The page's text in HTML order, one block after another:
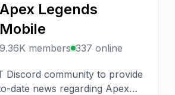
Apex Legends
Mobile
9.36K members 337 online
Discord community to provide
date news regarding Apex